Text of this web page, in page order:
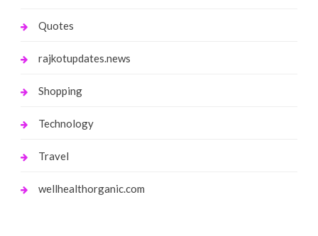
Quotes
rajkotupdates.news
Shopping
Technology
Travel
wellhealthorganic.com